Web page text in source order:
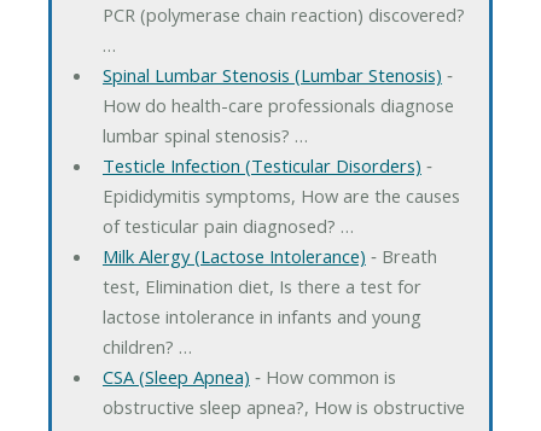
PCR (polymerase chain reaction) discovered?
…
Spinal Lumbar Stenosis (Lumbar Stenosis) ‐
How do health-care professionals diagnose
lumbar spinal stenosis? …
Testicle Infection (Testicular Disorders) ‐
Epididymitis symptoms, How are the causes
of testicular pain diagnosed? …
Milk Alergy (Lactose Intolerance) ‐ Breath
test, Elimination diet, Is there a test for
lactose intolerance in infants and young
children? …
CSA (Sleep Apnea) ‐ How common is
obstructive sleep apnea?, How is obstructive